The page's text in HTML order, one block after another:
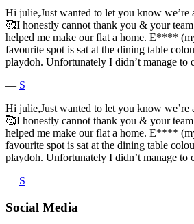
Hi julie,Just wanted to let you know
🥰I honestly cannot thank you & your
helped me make our flat a home. E****
favourite spot is sat at the dining table
playdoh. Unfortunately I didn’t manage
― S
Hi julie,Just wanted to let you know
🥰I honestly cannot thank you & your
helped me make our flat a home. E****
favourite spot is sat at the dining table
playdoh. Unfortunately I didn’t manage
― S
Social Media